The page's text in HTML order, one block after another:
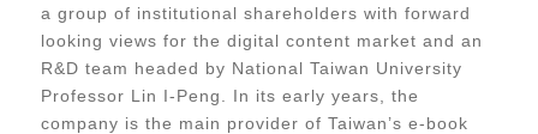
a group of institutional shareholders with forward
looking views for the digital content market and an
R&D team headed by National Taiwan University
Professor Lin I-Peng. In its early years, the
company is the main provider of Taiwan’s e-book